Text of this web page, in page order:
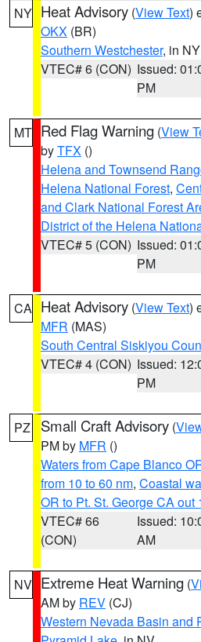
NY Heat Advisory (View Text)
OKX (BR)
Southern Westchester, in NY
VTEC# 6 (CON) Issued:
PM
MT Red Flag Warning (View
byTFX ()
Helena and Townsend
Helena National Forest,
and Clark National Forest
District of the Helena
VTEC# 5 (CON) Issued:
PM
CA Heat Advisory (View Text)
MFR (MAS)
South Central Siskiyou
VTEC# 4 (CON) Issued:
PM
PZ Small Craft Advisory (
PM by MFR ()
Waters from Cape Blanco
from 10 to 60 nm, Coastal
OR to Pt. St. George CA out
VTEC# 66
(CON)
Issued:
AM
NV Extreme Heat Warning (
AM by REV (CJ)
Western Nevada Basin and